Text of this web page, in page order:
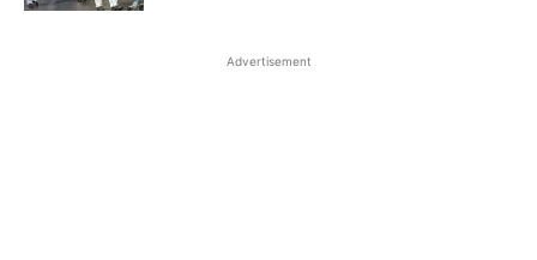
Advertisement